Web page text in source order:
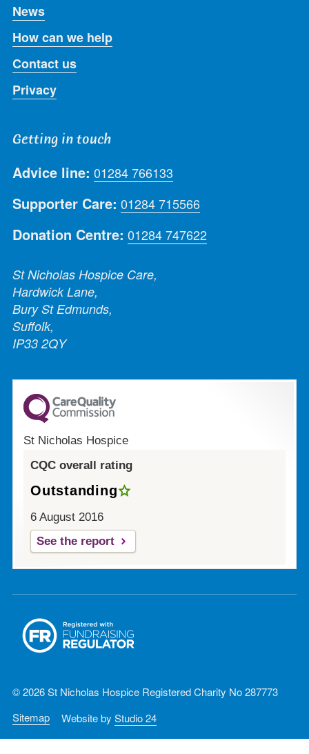
News
How can we help
Contact us
Privacy
Getting in touch
Advice line: 01284 766133
Supporter Care: 01284 715566
Donation Centre: 01284 747622
St Nicholas Hospice Care,
Hardwick Lane,
Bury St Edmunds,
Suffolk,
IP33 2QY
St Nicholas Hospice
CQC overall rating
Outstanding
6 August 2016
See the report
© 2026 St Nicholas Hospice Registered Charity No 287773
Sitemap
Website by Studio 24